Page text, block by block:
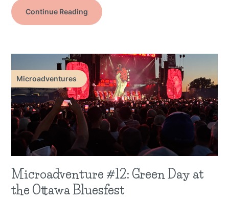
Continue Reading
Microadventures
Microadventure #12: Green Day at
the Ottawa Bluesfest